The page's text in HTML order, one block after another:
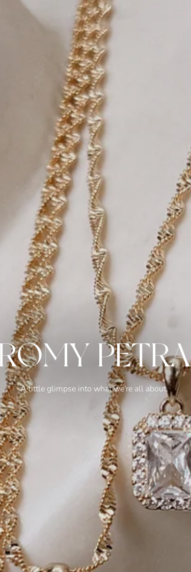
PETRA
A little glimpse into what we're all about.